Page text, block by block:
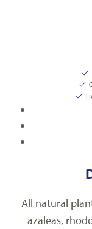
All natural
azaleas,